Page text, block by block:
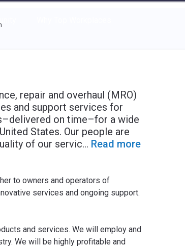
repair and overhaul (MRO)
and support services for
on time–for a wide
States. Our people are
of our servic... Read more
to owners and operators of
services and ongoing support.
and services. We will employ and
We will be highly profitable and